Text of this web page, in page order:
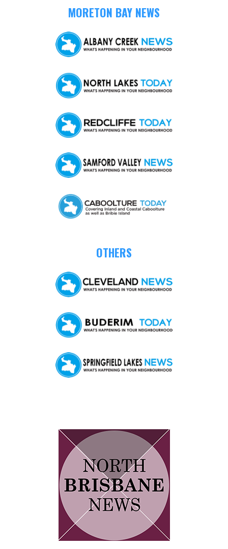
MORETON BAY NEWS
OTHERS